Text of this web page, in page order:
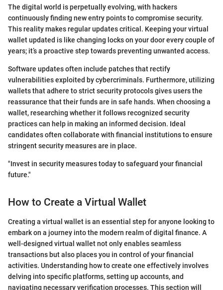
The digital world is perpetually evolving, with hackers
continuously finding new entry points to compromise security.
This reality makes regular updates critical. Keeping your virtual
wallet updated is like changing locks on your door every couple of
years; it’s a proactive step towards preventing unwanted access.
Software updates often include patches that rectify
vulnerabilities exploited by cybercriminals. Furthermore, utilizing
wallets that adhere to strict security protocols gives users the
reassurance that their funds are in safe hands. When choosing a
wallet, researching whether it follows recognized security
practices can help in making an informed decision. Ideal
candidates often collaborate with financial institutions to ensure
stringent security measures are in place.
"Invest in security measures today to safeguard your financial
future."
How to Create a Virtual Wallet
Creating a virtual wallet is an essential step for anyone looking to
embark on a journey into the modern realm of digital finance. A
well-designed virtual wallet not only enables seamless
transactions but also places you in control of your financial
activities. Understanding how to create one effectively involves
delving into specific platforms, setting up accounts, and
navigating necessary verification processes. This section will